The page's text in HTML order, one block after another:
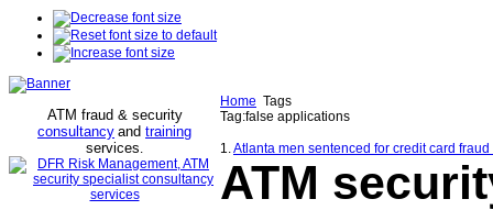
ATM fraud & security
consultancy and training
services.
Home Tags
Tag:false applications
1.Atlanta men sentenced for credit card
ATM